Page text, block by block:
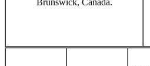
Brunswick, Canada.